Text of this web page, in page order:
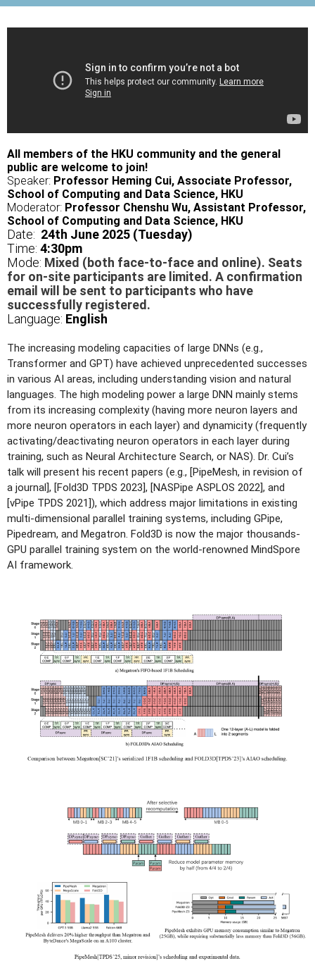
All members of the HKU community and the general
public are welcome to join!
Speaker: Professor Heming Cui, Associate Professor,
School of Computing and Data Science, HKU
Moderator: Professor Chenshu Wu, Assistant Professor,
School of Computing and Data Science, HKU
Date: 24th June 2025 (Tuesday)
Time: 4:30pm
Mode: Mixed (both face-to-face and online). Seats
for on-site participants are limited. A confirmation
email will be sent to participants who have
successfully registered.
Language: English
The increasing modeling capacities of large DNNs (e.g.,
Transformer and GPT) have achieved unprecedented successes
in various AI areas, including understanding vision and natural
languages. The high modeling power a large DNN mainly stems
from its increasing complexity (having more neuron layers and
more neuron operators in each layer) and dynamicity (frequently
activating/deactivating neuron operators in each layer during
training, such as Neural Architecture Search, or NAS). Dr. Cui’s
talk will present his recent papers (e.g., [PipeMesh, in revision of
a journal], [Fold3D TPDS 2023], [NASPipe ASPLOS 2022], and
[vPipe TPDS 2021]), which address major limitations in existing
multi-dimensional parallel training systems, including GPipe,
Pipedream, and Megatron. Fold3D is now the major thousands-
GPU parallel training system on the world-renowned MindSpore
AI framework.